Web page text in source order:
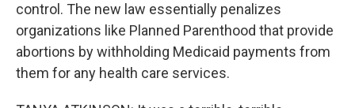
control. The new law essentially penalizes
organizations like Planned Parenthood that provide
abortions by withholding Medicaid payments from
them for any health care services.